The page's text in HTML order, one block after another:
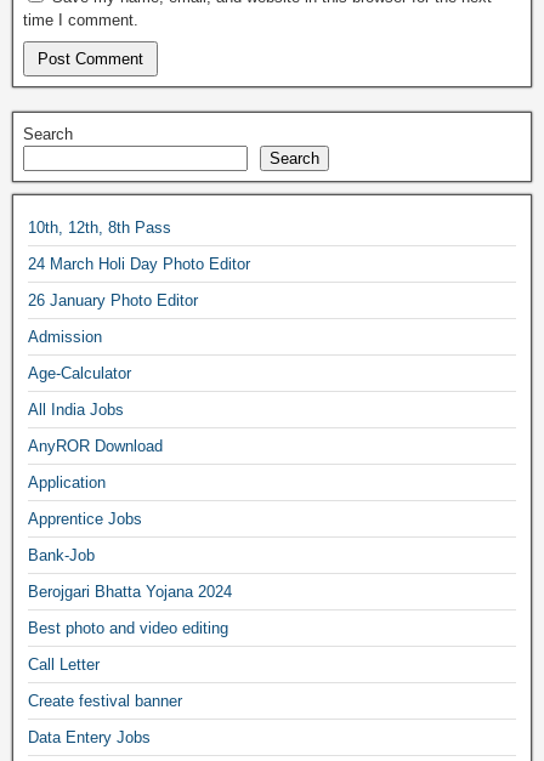
time I comment.
Search
Search
10th, 12th, 8th Pass
24 March Holi Day Photo Editor
26 January Photo Editor
Admission
Age-Calculator
All India Jobs
AnyROR Download
Application
Apprentice Jobs
Bank-Job
Berojgari Bhatta Yojana 2024
Best photo and video editing
Call Letter
Create festival banner
Data Entery Jobs